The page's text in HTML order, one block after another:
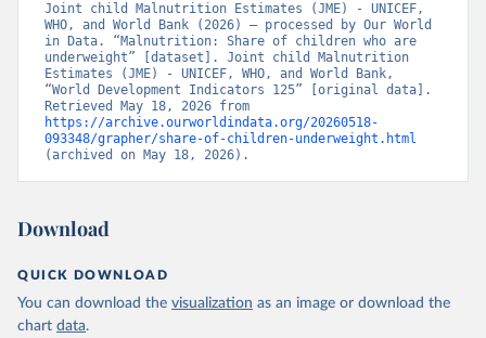
Joint child Malnutrition Estimates (JME) - UNICEF,
WHO, and World Bank (2026) – processed by Our World
in Data. “Malnutrition: Share of children who are
underweight” [dataset]. Joint child Malnutrition
Estimates (JME) - UNICEF, WHO, and World Bank,
“World Development Indicators 125” [original data].
https://archive.ourworldindata.org/20260518-
093348/grapher/share-of-children-underweight.html
(archived on May 18, 2026).
Download
QUICK DOWNLOAD
You can download the visualization as an image or download the
chart data.